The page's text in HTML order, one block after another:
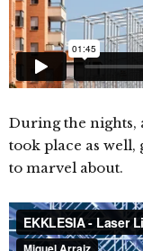
During the nights,
took place as
to marvel about.